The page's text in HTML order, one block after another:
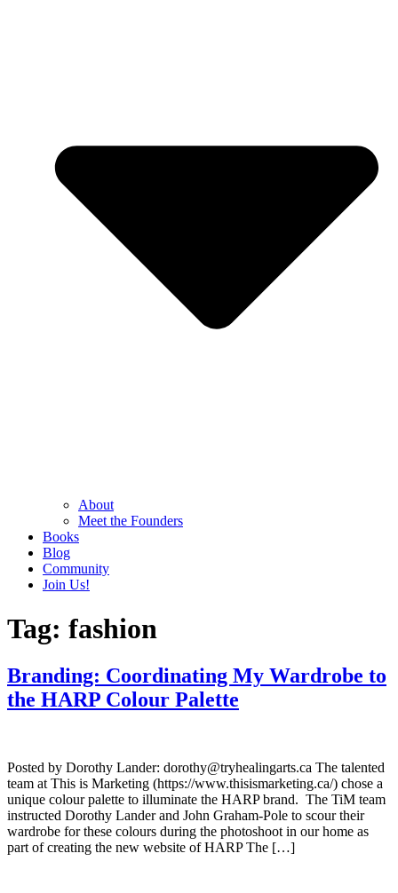
About
Meet the Founders
Books
Blog
Community
Join Us!
Tag: fashion
Branding: Coordinating My Wardrobe to
the HARP Colour Palette
Posted by Dorothy Lander: dorothy@tryhealingarts.ca The talented
team at This is Marketing (https://www.thisismarketing.ca/) chose a
unique colour palette to illuminate the HARP brand. The TiM team
instructed Dorothy Lander and John Graham-Pole to scour their
wardrobe for these colours during the photoshoot in our home as
part of creating the new website of HARP The […]